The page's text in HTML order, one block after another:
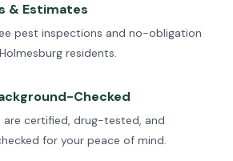
& Estimates
pest inspections and no-obligation
residents.
Checked
are certified, drug-tested, and
for your peace of mind.